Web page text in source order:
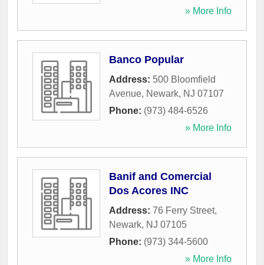
» More Info
Banco Popular
Address: 500 Bloomfield
Avenue, Newark, NJ 07107
Phone: (973) 484-6526
» More Info
Banif and Comercial
Dos Acores INC
Address: 76 Ferry Street,
Newark, NJ 07105
Phone: (973) 344-5600
» More Info